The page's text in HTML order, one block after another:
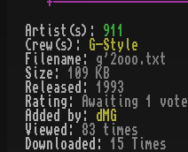
Artist(s): 911
Crew(s):
G-Style
Filename: g'2ooo.txt
Size: 109 KB
Released: 1993
Rating:
Awaiting 1 vote
Added by: dMG
Viewed: 83 times
Downloaded: 15 Times